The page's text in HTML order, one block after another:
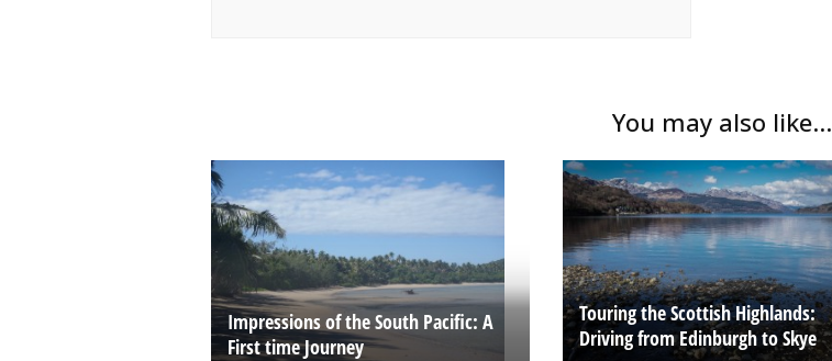
You may also like...
Impressions of the South Pacific: A
First time Journey
Touring the Scottish Highlands:
Driving from Edinburgh to Skye